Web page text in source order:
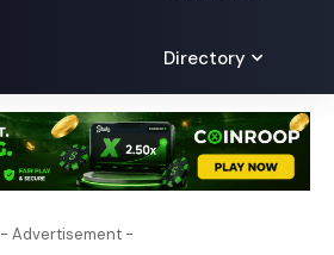
Directory
- Advertisement -